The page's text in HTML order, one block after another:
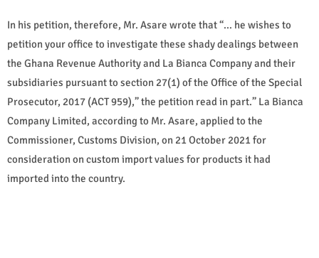
In his petition, therefore, Mr. Asare wrote that “… he wishes to
petition your office to investigate these shady dealings between
the Ghana Revenue Authority and La Bianca Company and their
subsidiaries pursuant to section 27(1) of the Office of the Special
Prosecutor, 2017 (ACT 959),” the petition read in part.” La Bianca
Company Limited, according to Mr. Asare, applied to the
Commissioner, Customs Division, on 21 October 2021 for
consideration on custom import values for products it had
imported into the country.